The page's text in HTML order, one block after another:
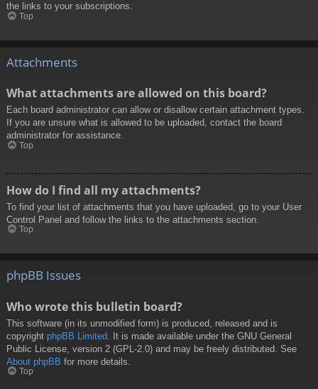
the links to your subscriptions.
Top
Attachments
What attachments are allowed on this board?
Each board administrator can allow or disallow certain attachment types.
If you are unsure what is allowed to be uploaded, contact the board
administrator for assistance.
Top
How do I find all my attachments?
To find your list of attachments that you have uploaded, go to your User
Control Panel and follow the links to the attachments section.
Top
phpBB Issues
Who wrote this bulletin board?
This software (in its unmodified form) is produced, released and is
copyright phpBB Limited . It is made available under the GNU General
Public License, version 2 (GPL-2.0) and may be freely distributed. See
About phpBB for more details.
Top